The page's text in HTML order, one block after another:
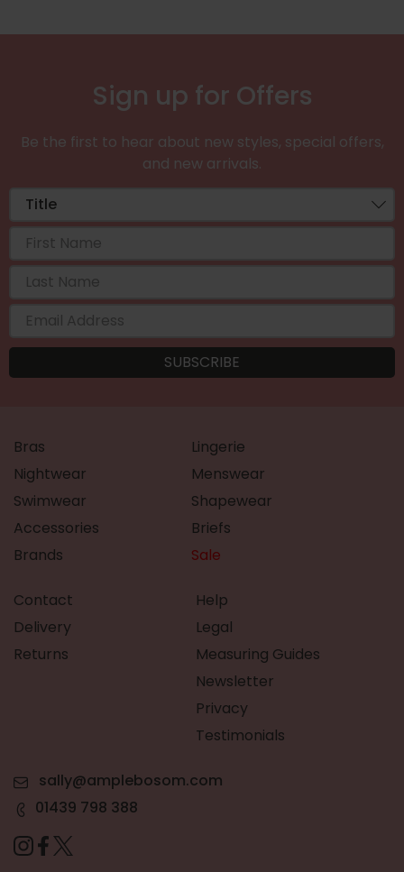
Sign up for Offers
Be the first to hear about new styles, special offers,
and new arrivals.
Bras
Lingerie
Nightwear
Menswear
Swimwear
Shapewear
Accessories
Briefs
Brands
Sale
Contact
Delivery
Returns
Help
Legal
Measuring Guides
Newsletter
Privacy
Testimonials
sally@amplebosom.com
01439 798 388